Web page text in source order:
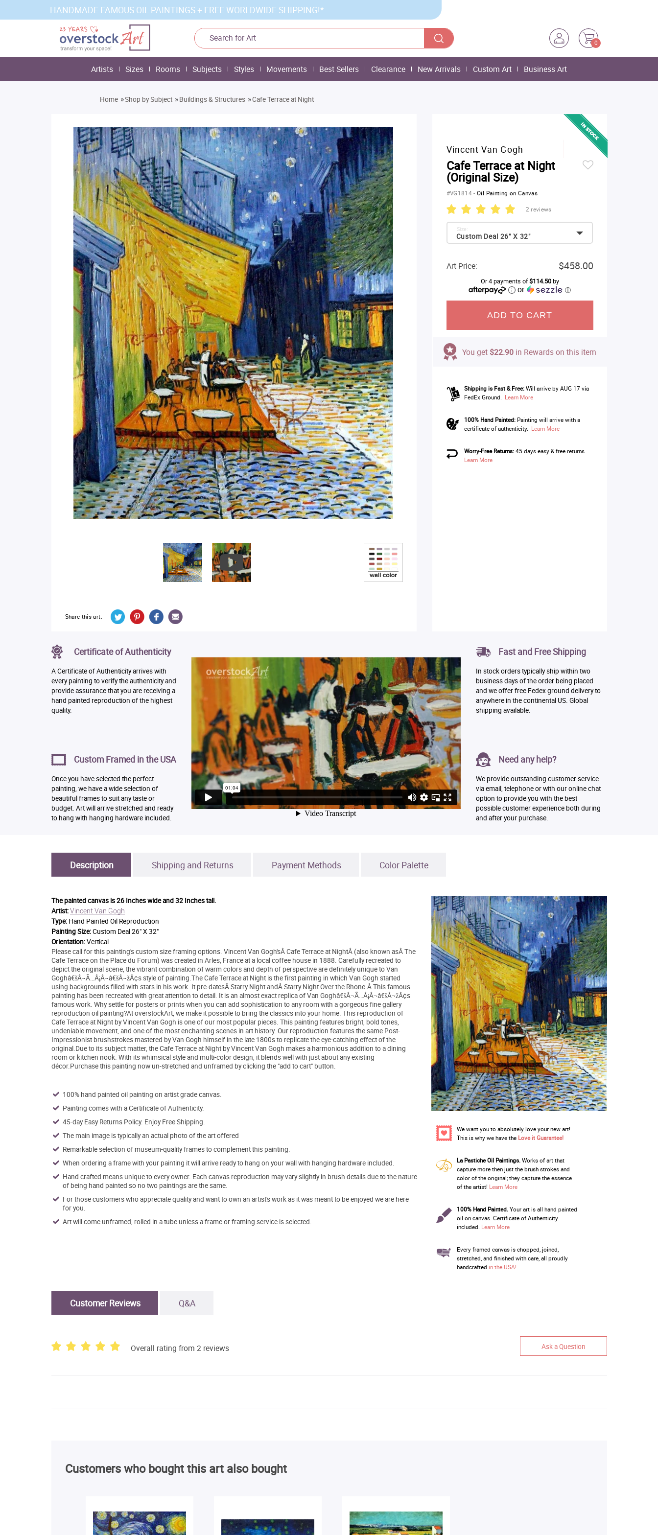
HANDMADE FAMOUS OIL PAINTINGS + FREE WORLDWIDE SHIPPING!*
0
Artists Sizes Rooms Subjects Styles Movements Best Sellers Clearance New Arrivals Custom Art Business Art
Home »Shop by Subject »Buildings & Structures »Cafe Terrace at Night
Share this art:
Vincent Van Gogh
Cafe Terrace at Night
(Original Size)
#VG1814-Oil Painting on Canvas
2 reviews
Custom Deal 26" X 32"
Size:
Art Price: $458.00
Or 4 payments of$114.50by
or ⓘ
ADD TO CART
You get $22.90in Rewards on this item
Shipping is Fast & Free: Will arrive by AUG 17 via
FedEx Ground. Learn More
100% Hand Painted:Painting will arrive with a
certificate of authenticity. Learn More
Worry-Free Returns:45 days easy & free returns.
Learn More
Certificate of Authenticity
A Certificate of Authenticity arrives with
every painting to verify the authenticity and
provide assurance that you are receiving a
hand painted reproduction of the highest
quality.
Custom Framed in the USA
Once you have selected the perfect
painting, we have a wide selection of
beautiful frames to suit any taste or
budget. Art will arrive stretched and ready
to hang with hanging hardware included.
Fast and Free Shipping
In stock orders typically ship within two
business days of the order being placed
and we offer free Fedex ground delivery to
anywhere in the continental US. Global
shipping available.
Need any help?
We provide outstanding customer service
via email, telephone or with our online chat
option to provide you with the best
possible customer experience both during
and after your purchase.
Description Shipping and Returns Payment Methods Color Palette
The painted canvas is26 Inches wide and 32 Inches tall.
Artist:Vincent Van Gogh
Type: Hand Painted Oil Reproduction
Painting Size:Custom Deal 26" X 32"
Orientation:Vertical
Please call for this painting's custom size framing options. Vincent Van Gogh'sÂ Cafe Terrace at NightÂ (also known asÂ The
Cafe Terrace on the Place du Forum) was created in Arles, France at a local coffee house in 1888. Carefully recreated to
depict the original scene, the vibrant combination of warm colors and depth of perspective are definitely unique to Van
Goghâ€šÂ¬Ã…Â¡Â¬â€šÂ¬žÂ¢s style of painting.The Cafe Terrace at Night is the first painting in which Van Gogh started
using backgrounds filled with stars in his work. It pre-datesÂ Starry Night andÂ Starry Night Over the Rhone.Â This famous
painting has been recreated with great attention to detail. It is an almost exact replica of Van Goghâ€šÂ¬Ã…Â¡Â¬â€šÂ¬žÂ¢s
famous work. Why settle for posters or prints when you can add sophistication to any room with a gorgeous fine gallery
reproduction oil painting?At overstockArt, we make it possible to bring the classics into your home. This reproduction of
Cafe Terrace at Night by Vincent Van Gogh is one of our most popular pieces. This painting features bright, bold tones,
undeniable movement, and one of the most enchanting scenes in art history. Our reproduction features the same Post-
Impressionist brushstrokes mastered by Van Gogh himself in the late 1800s to replicate the eye-catching effect of the
original.Due to its subject matter, the Cafe Terrace at Night by Vincent Van Gogh makes a harmonious addition to a dining
room or kitchen nook. With its whimsical style and multi-color design, it blends well with just about any existing
décor.Purchase this painting now un-stretched and unframed by clicking the "add to cart" button.
100% hand painted oil painting on artist grade canvas.
Painting comes with a Certificate of Authenticity.
45-day Easy Returns Policy. Enjoy Free Shipping.
The main image is typically an actual photo of the art offered
Remarkable selection of museum-quality frames to complement this painting.
When ordering a frame with your painting it will arrive ready to hang on your wall with hanging hardware included.
Hand crafted means unique to every owner. Each canvas reproduction may vary slightly in brush details due to the nature
of being hand painted so no two paintings are the same.
For those customers who appreciate quality and want to own an artist's work as it was meant to be enjoyed we are here
for you.
Art will come unframed, rolled in a tube unless a frame or framing service is selected.
We want you to absolutely love your new art!
This is why we have the Love it Guarantee!
La Pastiche Oil Paintings.Works of art that
capture more then just the brush strokes and
color of the original; they capture the essence
of the artist! Learn More
100% Hand Painted.Your art is all hand painted
oil on canvas. Certificate of Authenticity
included. Learn More
Every framed canvas is chopped, joined,
stretched, and finished with care, all proudly
handcrafted in the USA!
Customer Reviews Q&A
Overall rating from 2 reviews Ask a Question
Customers who bought this art also bought